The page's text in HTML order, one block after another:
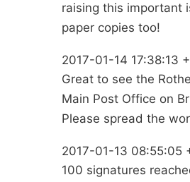
raising this important
paper copies too!
2017-01-14 17:38:13
Great to see the
Main Post Office on
Please spread the
2017-01-13 08:55:05
100 signatures